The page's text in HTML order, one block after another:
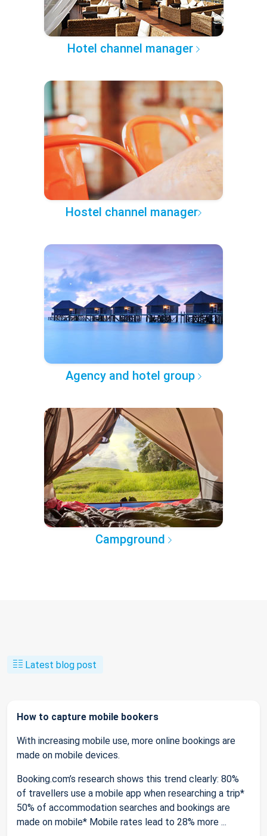
Hotel channel manager
Hostel channel manager
Agency and hotel group
Campground
Latest blog post
How to capture mobile bookers
With increasing mobile use, more online bookings are
made on mobile devices.
Booking.com’s research shows this trend clearly: 80%
of travellers use a mobile app when researching a trip*
50% of accommodation searches and bookings are
made on mobile* Mobile rates lead to 28% more ...